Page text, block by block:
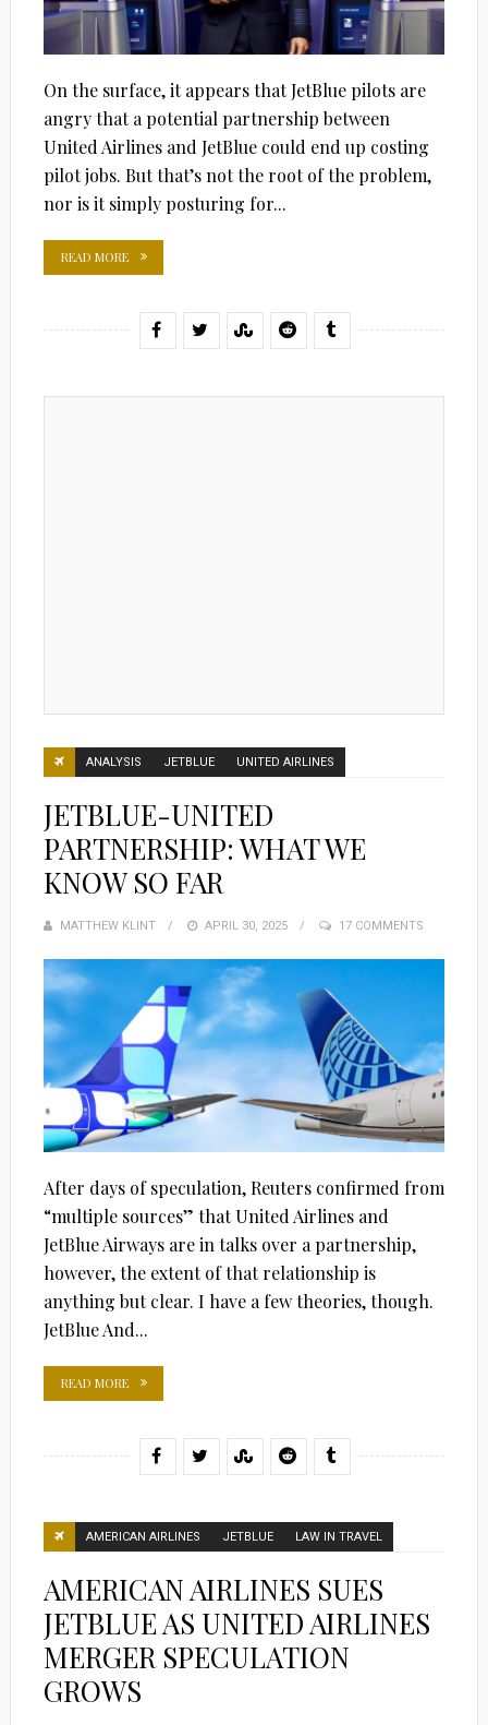
On the surface, it appears that JetBlue pilots are
angry that a potential partnership between
United Airlines and JetBlue could end up costing
pilot jobs. But that’s not the root of the problem,
nor is it simply posturing for...
READ MORE
ANALYSIS JETBLUE UNITED AIRLINES
JETBLUE-UNITED
PARTNERSHIP: WHAT WE
KNOW SO FAR
MATTHEW KLINT
POSTED
APRIL 30, 2025 17 COMMENTS
After days of speculation, Reuters confirmed from
“multiple sources” that United Airlines and
JetBlue Airways are in talks over a partnership,
however, the extent of that relationship is
anything but clear. I have a few theories, though.
JetBlue And...
READ MORE
AMERICAN AIRLINES JETBLUE LAW IN TRAVEL
AMERICAN AIRLINES SUES
JETBLUE AS UNITED AIRLINES
MERGER SPECULATION
GROWS